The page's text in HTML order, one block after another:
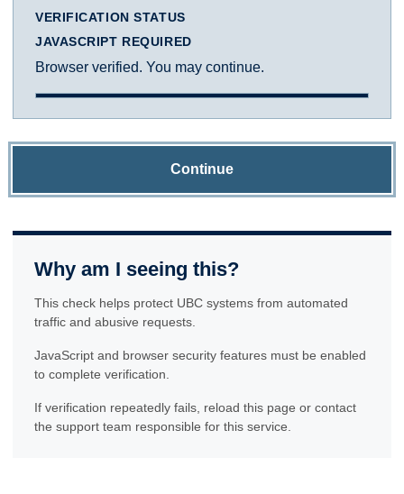
VERIFICATION STATUS
JAVASCRIPT REQUIRED
Browser verified. You may continue.
Continue
Why am I seeing this?
This check helps protect UBC systems from automated
traffic and abusive requests.
JavaScript and browser security features must be enabled
to complete verification.
If verification repeatedly fails, reload this page or contact
the support team responsible for this service.